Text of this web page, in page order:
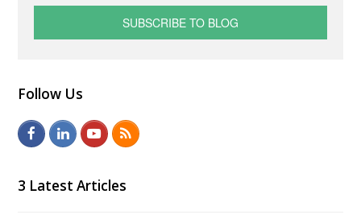
Follow Us
F
c
L
n
Y
u
R
3 Latest Articles